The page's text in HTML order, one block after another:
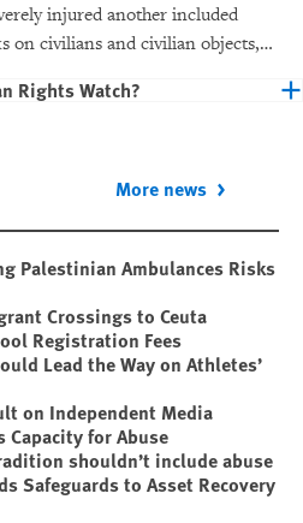
injured another included
on civilians and civilian objects,
Rights Watch?
More news
Palestinian Ambulances Risks
Crossings to Ceuta
Registration Fees
Lead the Way on Athletes’
on Independent Media
Capacity for Abuse
shouldn’t include abuse
Safeguards to Asset Recovery